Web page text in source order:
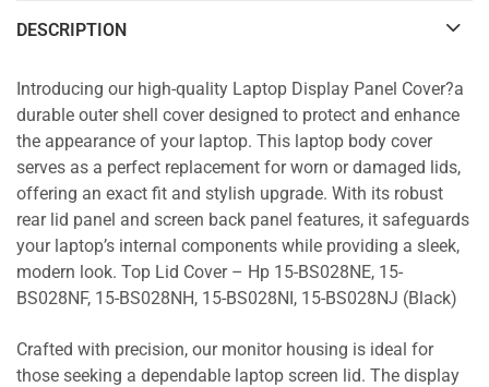
DESCRIPTION
Introducing our high-quality Laptop Display Panel Cover?a
durable outer shell cover designed to protect and enhance
the appearance of your laptop. This laptop body cover
serves as a perfect replacement for worn or damaged lids,
offering an exact fit and stylish upgrade. With its robust
rear lid panel and screen back panel features, it safeguards
your laptop’s internal components while providing a sleek,
modern look. Top Lid Cover – Hp 15-BS028NE, 15-
BS028NF, 15-BS028NH, 15-BS028NI, 15-BS028NJ (Black)
Crafted with precision, our monitor housing is ideal for
those seeking a dependable laptop screen lid. The display